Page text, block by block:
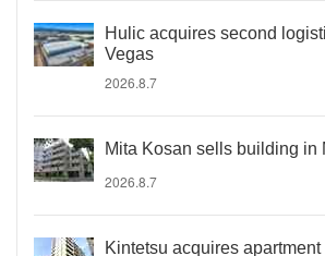
Hulic acquires second
Vegas
2026.8.7
Mita Kosan sells building in
2026.8.7
Kintetsu acquires